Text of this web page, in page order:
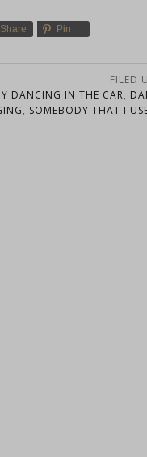
Share Pin
FILED
DANCING IN THE CAR,
, SOMEBODY THAT I